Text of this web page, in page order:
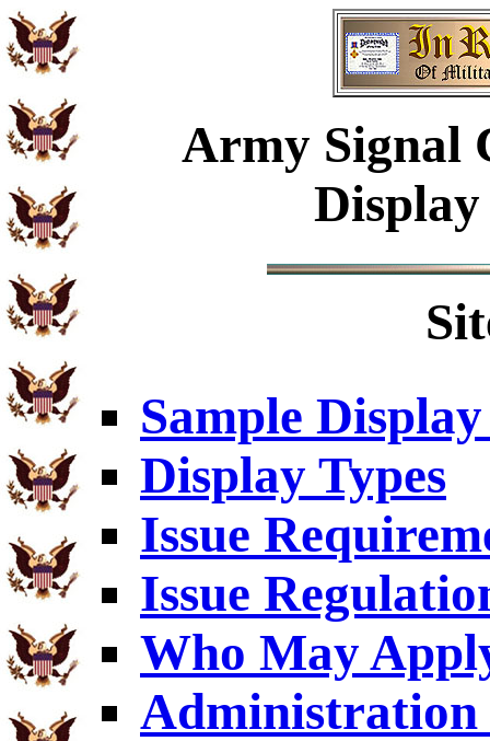
Army Signal
Sample
Display Types
Issue
Issue
Who May
Administration